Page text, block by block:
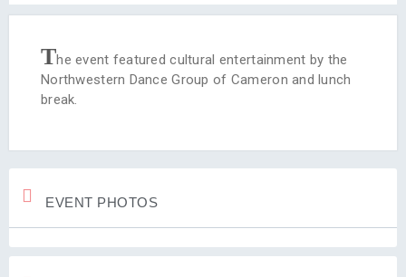
The event featured cultural entertainment by the
Northwestern Dance Group of Cameron and lunch
break.
EVENT PHOTOS